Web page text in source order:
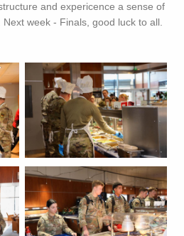
and expericence a sense of
week - Finals, good luck to all.